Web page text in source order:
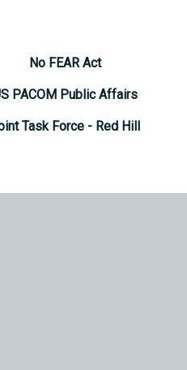
No FEAR Act
PACOM Public Affairs
Task Force - Red Hill